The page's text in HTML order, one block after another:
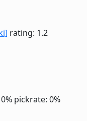
rating: 1.2
pickrate: 0%